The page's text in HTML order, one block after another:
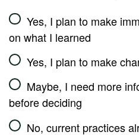
Yes, I plan to make
on what I learned
Yes, I plan to make
Maybe, I need more
before deciding
No, current practices